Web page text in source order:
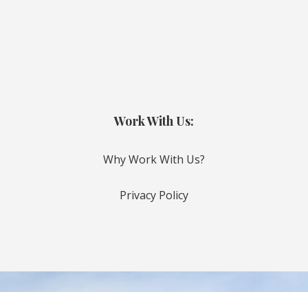
Work With Us:
Why Work With Us?
Privacy Policy